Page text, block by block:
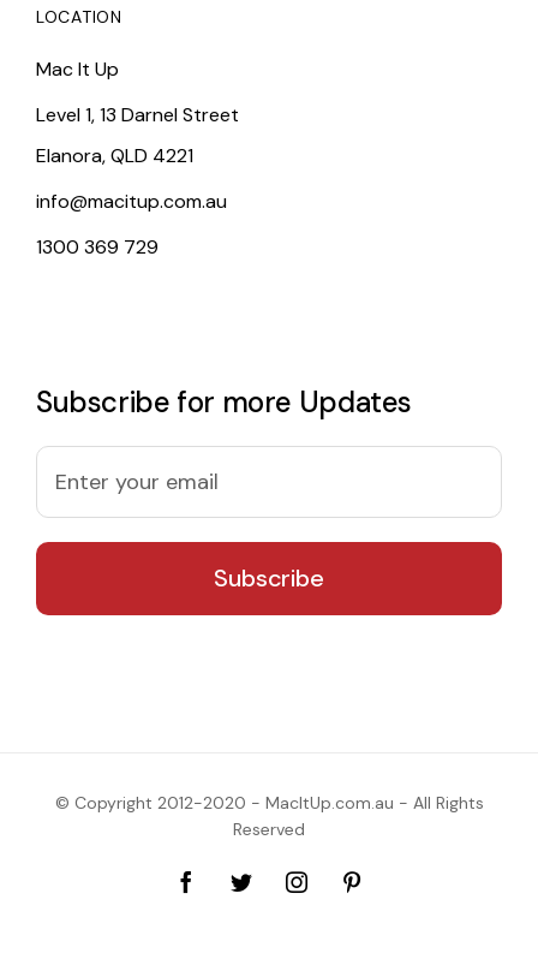
LOCATION
Mac It Up
Level 1, 13 Darnel Street
Elanora, QLD 4221
info@macitup.com.au
1300 369 729
Subscribe for more Updates
© Copyright 2012-2020 - MacItUp.com.au - All Rights
Reserved
FacebookTwitterInstagram